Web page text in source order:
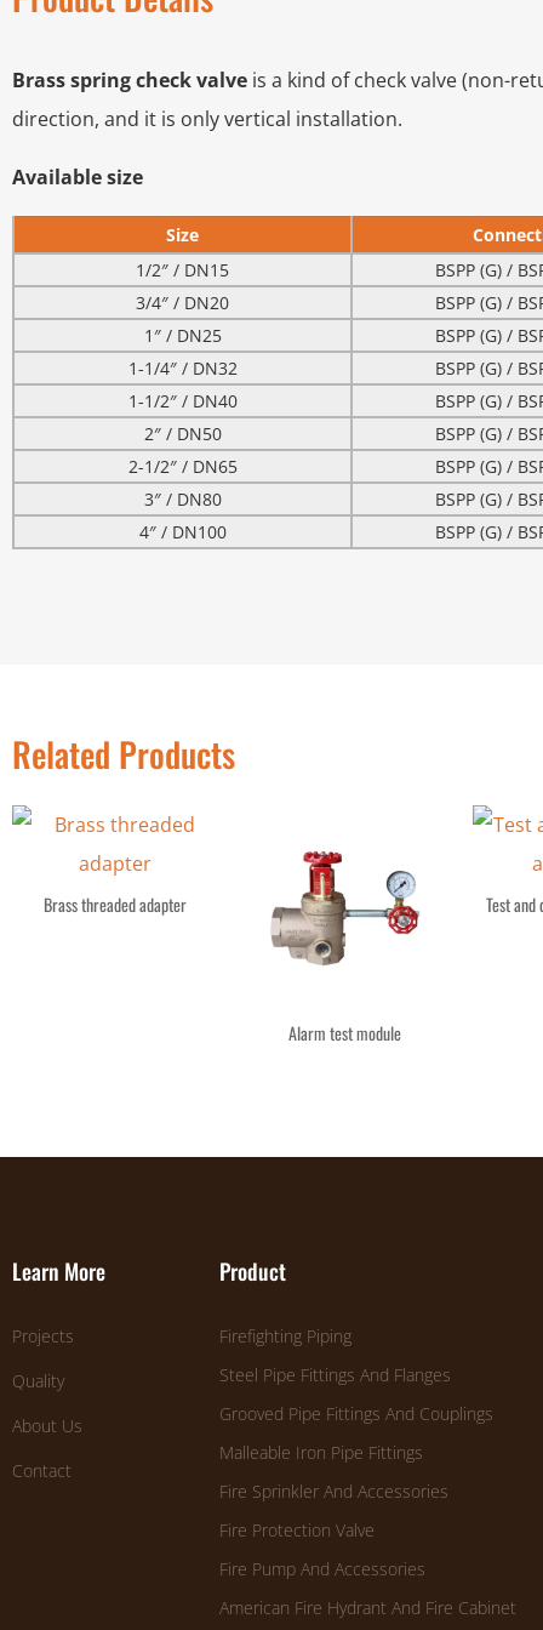
Brass spring check valve is a kind of check valve (non-
direction, and it is only vertical installation.
Available size
Size
1/2″ / DN15
BSPP (G) /
3/4″ / DN20
BSPP (G) /
1″ / DN25
BSPP (G) /
1-1/4″ / DN32
BSPP (G) /
1-1/2″ / DN40
BSPP (G) /
2″ / DN50
BSPP (G) /
2-1/2″ / DN65
BSPP (G) /
3″ / DN80
BSPP (G) /
4″ / DN100
BSPP (G) /
Related Products
Brass threaded adapter
Alarm test module
Test and
Learn More
Projects
Quality
About Us
Contact
Product
Firefighting Piping
Steel Pipe Fittings And Flanges
Grooved Pipe Fittings And Couplings
Malleable Iron Pipe Fittings
Fire Sprinkler And Accessories
Fire Protection Valve
Fire Pump And Accessories
American Fire Hydrant And Fire Cabinet